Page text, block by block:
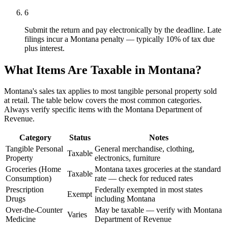
6
Submit the return and pay electronically by the deadline. Late
filings incur a Montana penalty — typically 10% of tax due
plus interest.
What Items Are Taxable in Montana?
Montana's sales tax applies to most tangible personal property sold
at retail. The table below covers the most common categories.
Always verify specific items with the Montana Department of
Revenue.
Category Status
Notes
Tangible Personal
Property
Taxable
General merchandise, clothing,
electronics, furniture
Groceries (Home
Consumption)
Taxable
Montana taxes groceries at the standard
rate — check for reduced rates
Prescription
Drugs
Exempt
Federally exempted in most states
including Montana
Over-the-Counter
Medicine
Varies
May be taxable — verify with Montana
Department of Revenue